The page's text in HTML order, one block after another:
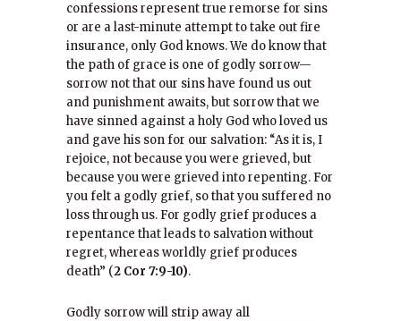
confessions represent true remorse for sins
or are a last-minute attempt to take out fire
insurance, only God knows. We do know that
the path of grace is one of godly sorrow—
sorrow not that our sins have found us out
and punishment awaits, but sorrow that we
have sinned against a holy God who loved us
and gave his son for our salvation: “As it is, I
rejoice, not because you were grieved, but
because you were grieved into repenting. For
you felt a godly grief, so that you suffered no
loss through us. For godly grief produces a
repentance that leads to salvation without
regret, whereas worldly grief produces
death” (2 Cor 7:9-10).
Godly sorrow will strip away all